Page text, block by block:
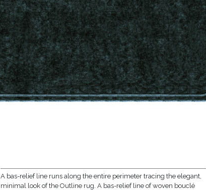
A bas-relief line runs along the entire perimeter tracing the elegant,
minimal look of the Outline rug. A bas-relief line of woven bouclé